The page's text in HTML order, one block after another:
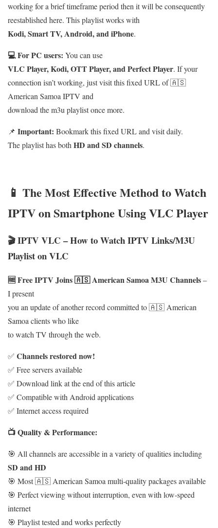
working for a brief timeframe period then it will be consequently
reestablished here. This playlist works with
Kodi, Smart TV, Android, and iPhone.
💻 For PC users: You can use
VLC Player, Kodi, OTT Player, and Perfect Player. If your
connection isn’t working, just visit this fixed URL of 🇦🇸
American Samoa IPTV and
download the m3u playlist once more.
📌 Important: Bookmark this fixed URL and visit daily.
The playlist has both HD and SD channels.
📱 The Most Effective Method to Watch
IPTV on Smartphone Using VLC Player
🎬 IPTV VLC – How to Watch IPTV Links/M3U
Playlist on VLC
🆓 Free IPTV Joins 🇦🇸 American Samoa M3U Channels–
I present
you an update of another record committed to 🇦🇸 American
Samoa clients who like
to watch TV through the web.
✅ Channels restored now!
✅ Free servers available
✅ Download link at the end of this article
✅ Compatible with Android applications
✅ Internet access required
📺 Quality & Performance:
🎯 All channels are accessible in a variety of qualities including
SD and HD
🎯 Most 🇦🇸 American Samoa multi-quality packages available
🎯 Perfect viewing without interruption, even with low-speed
internet
🎯 Playlist tested and works perfectly